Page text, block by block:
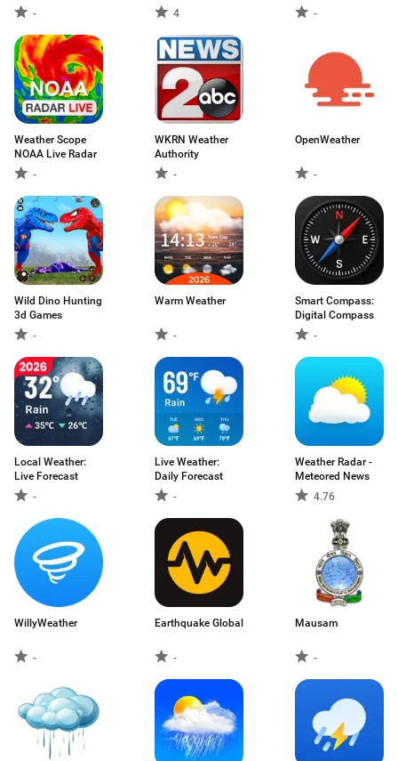
-
4 -
Weather Scope
NOAA Live Radar
-
WKRN Weather
Authority
-
OpenWeather
-
Wild Dino Hunting
3d Games
-
Warm Weather
-
Smart Compass:
Digital Compass
-
Local Weather:
Live Forecast
-
Live Weather:
Daily Forecast
-
Weather Radar -
Meteored News
4.76
WillyWeather
-
Earthquake Global
-
Mausam
-